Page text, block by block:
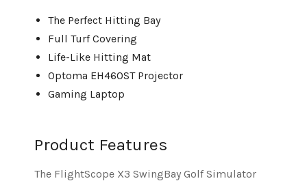
The Perfect Hitting Bay
Full Turf Covering
Life-Like Hitting Mat
Optoma EH460ST Projector
Gaming Laptop
Product Features
The FlightScope X3 SwingBay Golf Simulator